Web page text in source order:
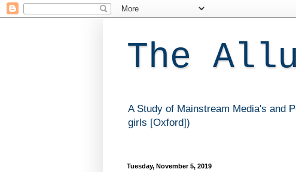
The
A Study of Mainstream Media's and
girls [Oxford])
Tuesday, November 5, 2019